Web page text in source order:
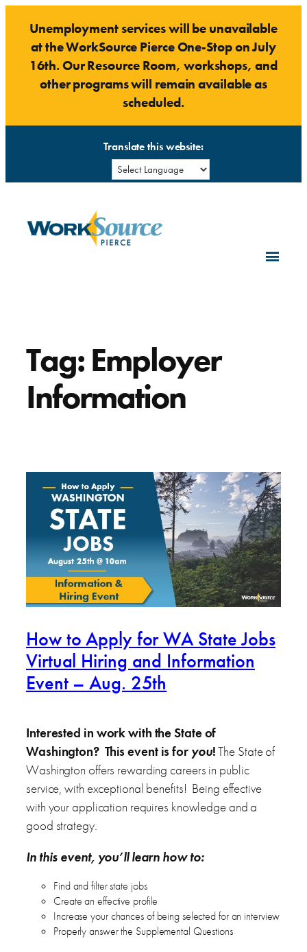
content
Unemployment services will be unavailable
at the WorkSource Pierce One-Stop on July
16th. Our Resource Room, workshops, and
other programs will remain available as
scheduled.
Translate this website:
Tag:Employer
Information
How to Apply for WA State Jobs
Virtual Hiring and Information
Event – Aug. 25th
Interested in work with the State of
Washington? This event is for you!The State of
Washington offers rewarding careers in public
service, with exceptional benefits! Being effective
with your application requires knowledge and a
good strategy.
In this event, you’ll learn how to:
Find and filter state jobs
Create an effective profile
Increase your chances of being selected for an interview
Properly answer the Supplemental Questions